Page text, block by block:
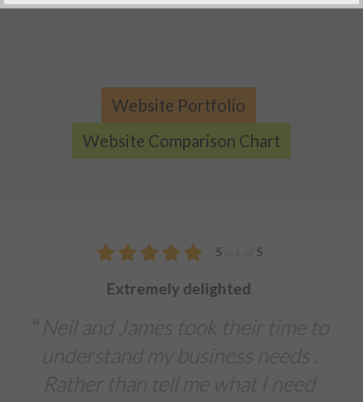
Website Portfolio
Website Comparison Chart
to
We were extremely impressed with
The team delivered a fast
around on our printed